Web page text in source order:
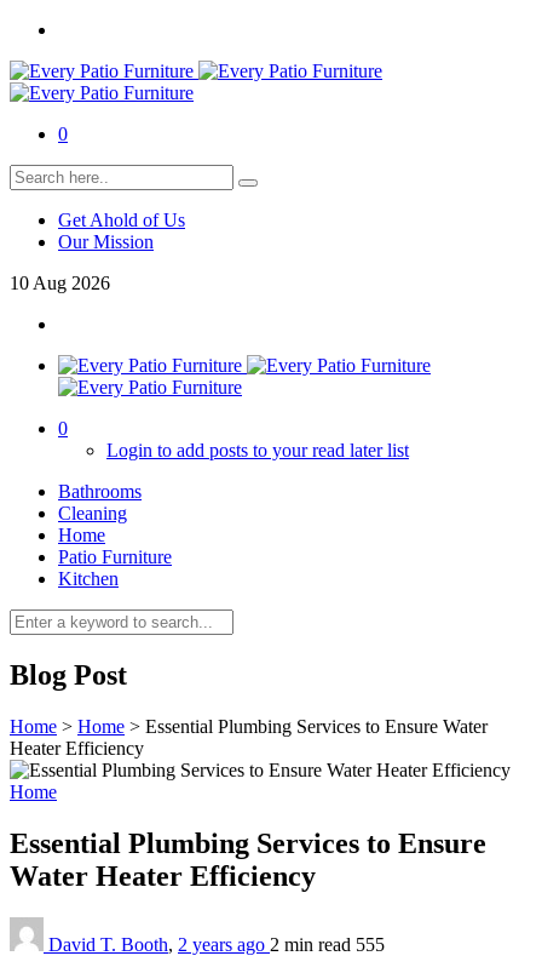
0
Get Ahold of Us
Our Mission
10 Aug 2026
0
Login to add posts to your read later list
Bathrooms
Cleaning
Home
Patio Furniture
Kitchen
Blog Post
Home > Home > Essential Plumbing Services to Ensure Water
Heater Efficiency
Home
Essential Plumbing Services to Ensure
Water Heater Efficiency
David T. Booth, 2 years ago 2 min read 555